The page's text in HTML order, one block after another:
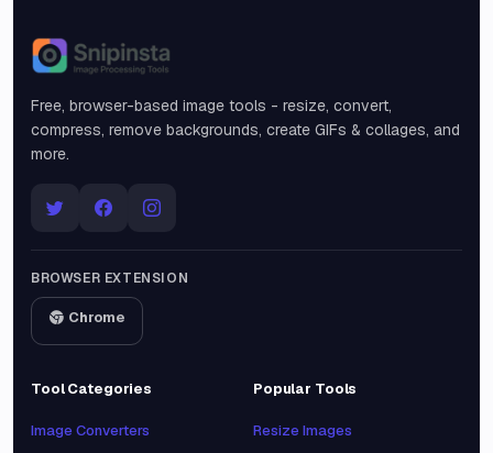
Snipinsta
Free, browser-based image tools - resize, convert,
compress, remove backgrounds, create GIFs & collages, and
more.
BROWSER EXTENSION
Chrome
Tool Categories
Image Converters
Popular Tools
Resize Images